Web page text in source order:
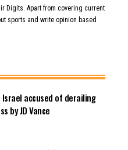
Digits. Apart from covering current
sports and write opinion based
Israel accused of derailing
by JD Vance